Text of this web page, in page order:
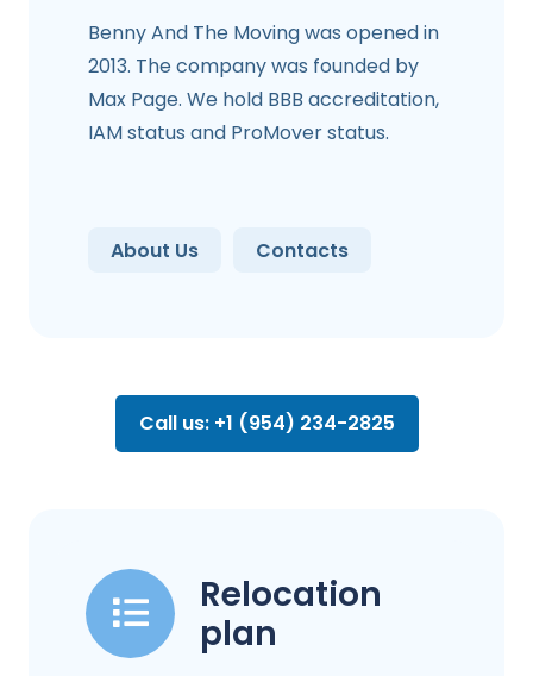
Benny And The Moving was opened in
2013. The company was founded by
Max Page. We hold BBB accreditation,
IAM status and ProMover status.
About Us Contacts
Call us: +1 (954) 234-2825
Relocation
plan